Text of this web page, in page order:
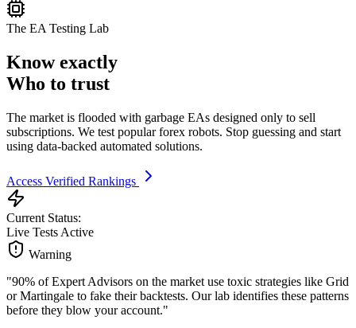
The EA Testing Lab
Know exactly
Who to trust
The market is flooded with garbage EAs designed only to sell
subscriptions. We test popular forex robots. Stop guessing and start
using data-backed automated solutions.
Access Verified Rankings
Current Status:
Live Tests Active
Warning
"90% of Expert Advisors on the market use toxic strategies like Grid
or Martingale to fake their backtests. Our lab identifies these patterns
before they blow your account."